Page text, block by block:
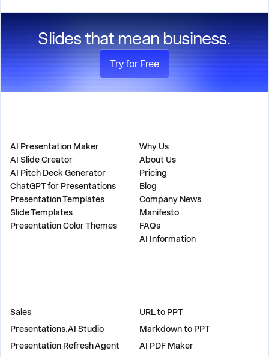
standards.
Slides that mean business.
Try for Free
AI Presentation Maker
AI Slide Creator
AI Pitch Deck Generator
ChatGPT for Presentations
Presentation Templates
Slide Templates
Presentation Color Themes
Why Us
About Us
Pricing
Blog
Company News
Manifesto
FAQs
AI Information
Sales
Presentations.AI Studio
Presentation Refresh Agent
URL to PPT
Markdown to PPT
AI PDF Maker